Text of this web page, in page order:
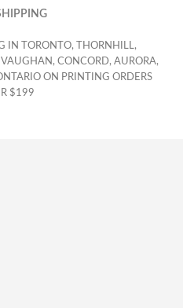
IN TORONTO, THORNHILL,
CONCORD, AURORA,
ON PRINTING ORDERS
$199